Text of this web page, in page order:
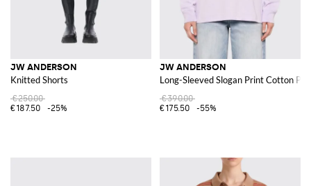
JW ANDERSON
Knitted Shorts
€250.00
€187.50
-25%
JW ANDERSON
Long-Sleeved Slogan Print Cotton
€390.00
€175.50
-55%